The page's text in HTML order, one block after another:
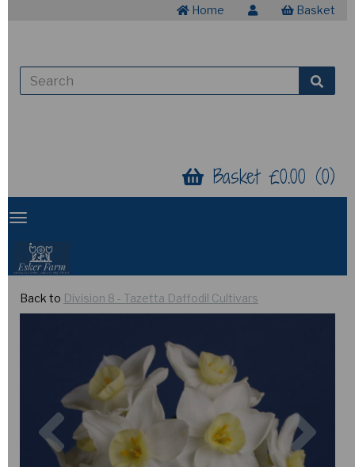
Home Basket
Basket £0.00 (0)
Back to Division 8 - Tazetta Daffodil Cultivars
Previous